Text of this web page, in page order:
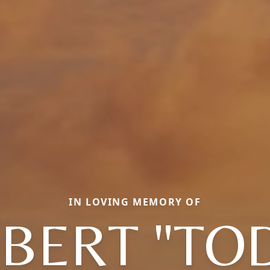
IN LOVING MEMORY OF